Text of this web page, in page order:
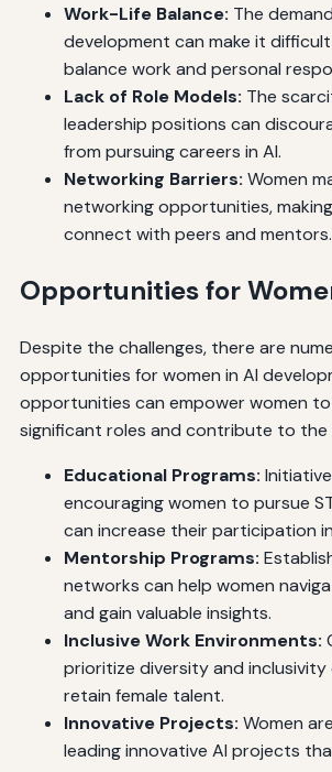
Work-Life Balance: The
development can make it
balance work and personal
Lack of Role Models: The
leadership positions can
from pursuing careers in AI.
Networking Barriers: Women
networking opportunities,
connect with peers and mentors.
Opportunities for
Despite the challenges, there are
opportunities for women in AI
opportunities can empower women
significant roles and contribute to the
Educational Programs:
encouraging women to pursue
can increase their participation
Mentorship Programs:
networks can help women
and gain valuable insights.
Inclusive Work Environments:
prioritize diversity and
retain female talent.
Innovative Projects: Women
leading innovative AI projects